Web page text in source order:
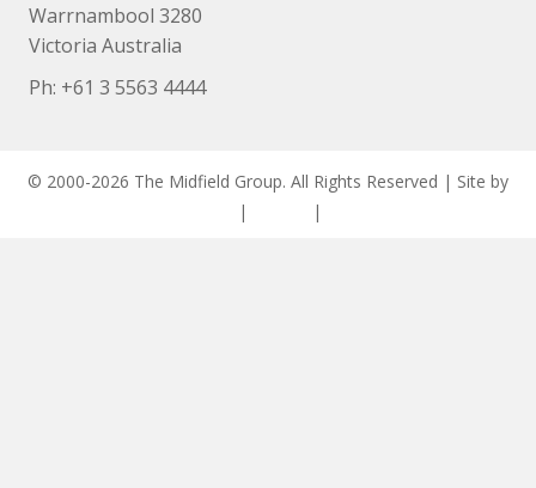
Warrnambool 3280
Victoria Australia
Ph: +61 3 5563 4444
© 2000-2026 The Midfield Group. All Rights Reserved | Site by
| |